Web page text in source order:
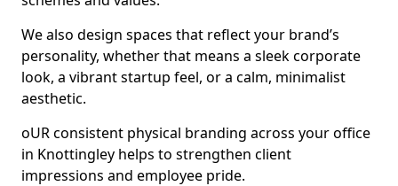
We also design spaces that reflect your brand’s
personality, whether that means a sleek corporate
look, a vibrant startup feel, or a calm, minimalist
aesthetic.
oUR consistent physical branding across your office
in Knottingley helps to strengthen client
impressions and employee pride.